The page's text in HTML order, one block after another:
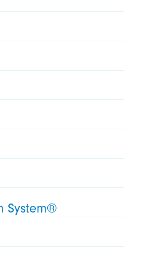
System®